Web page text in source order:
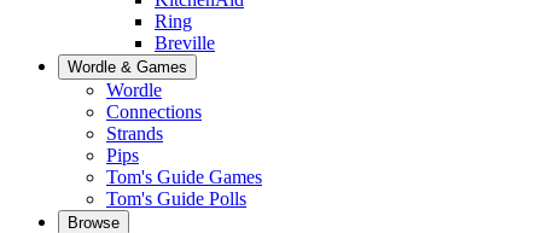
Ring
Breville
Wordle & Games
Wordle
Connections
Strands
Pips
Tom's Guide Games
Tom's Guide Polls
Browse